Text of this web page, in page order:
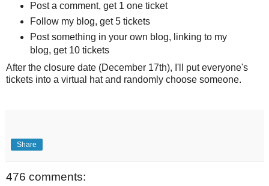
Post a comment, get 1 one ticket
Follow my blog, get 5 tickets
Post something in your own blog, linking to my
blog, get 10 tickets
After the closure date (December 17th), I'll put everyone's
tickets into a virtual hat and randomly choose someone.
Share
476 comments: